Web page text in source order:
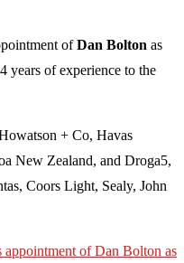
ofDan Bolton as
years of experience to the
+ Co, Havas
New Zealand, and Droga5,
Coors Light, Sealy, John
of Dan Bolton as